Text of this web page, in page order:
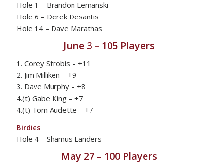
Hole 1 – Brandon Lemanski
Hole 6 – Derek Desantis
Hole 14 – Dave Marathas
June 3 – 105 Players
1. Corey Strobis – +11
2. Jim Milliken – +9
3. Dave Murphy – +8
4.(t) Gabe King – +7
4.(t) Tom Audette – +7
Birdies
Hole 4 – Shamus Landers
May 27 – 100 Players